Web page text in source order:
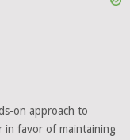
on approach to
in favor of maintaining